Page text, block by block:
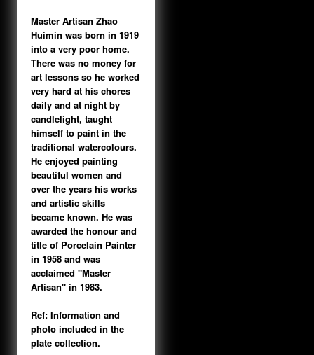
Master Artisan Zhao
Huimin was born in 1919
into a very poor home.
There was no money for
art lessons so he worked
very hard at his chores
daily and at night by
candlelight, taught
himself to paint in the
traditional watercolours.
He enjoyed painting
beautiful women and
over the years his works
and artistic skills
became known. He was
awarded the honour and
title of Porcelain Painter
in 1958 and was
acclaimed "Master
Artisan" in 1983.
Ref: Information and
photo included in the
plate collection.